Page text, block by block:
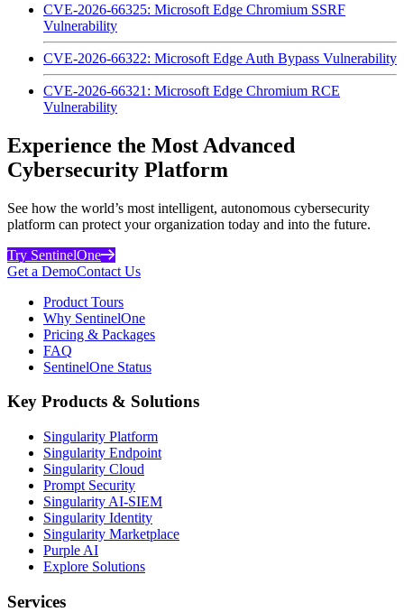
CVE-2026-66325: Microsoft Edge Chromium SSRF
Vulnerability
CVE-2026-66322: Microsoft Edge Auth Bypass Vulnerability
CVE-2026-66321: Microsoft Edge Chromium RCE
Vulnerability
Experience the Most Advanced
Cybersecurity Platform
See how the world’s most intelligent, autonomous cybersecurity
platform can protect your organization today and into the future.
Try SentinelOne
Get a DemoContact Us
Product Tours
Why SentinelOne
Pricing & Packages
FAQ
SentinelOne Status
Key Products & Solutions
Singularity Platform
Singularity Endpoint
Singularity Cloud
Prompt Security
Singularity AI-SIEM
Singularity Identity
Singularity Marketplace
Purple AI
Explore Solutions
Services